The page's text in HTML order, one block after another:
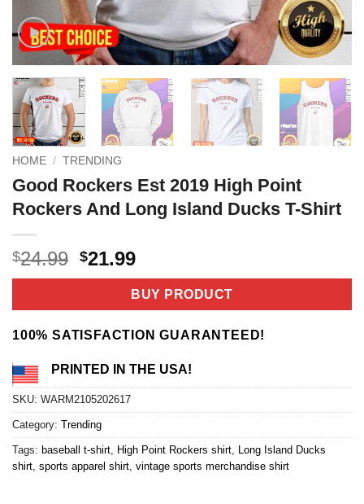
HOME / TRENDING
Good Rockers Est 2019 High Point
Rockers And Long Island Ducks T-Shirt
$24.99 Original
price
$24.99.
$21.99Current
price
is:
$21.99.
BUY PRODUCT
100% SATISFACTION GUARANTEED!
PRINTED IN THE USA!
SKU: WARM2105202617
Category: Trending
Tags: baseball t-shirt High Point Rockers shirt Long Island Ducks
shirt sports apparel shirt vintage sports merchandise shirt